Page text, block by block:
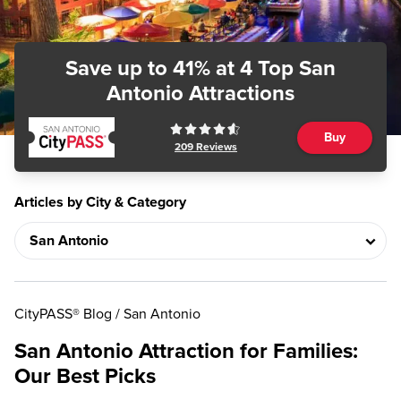
Save up to 41% at 4 Top San
Antonio Attractions
209 Reviews
Buy
Articles by City & Category
CityPASS® Blog / San Antonio
San Antonio Attraction for Families:
Our Best Picks